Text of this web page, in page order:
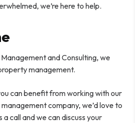
we’re here to help.
and Consulting, we
management.
can benefit from working with our
company, we’d love to
a call and we can discuss your